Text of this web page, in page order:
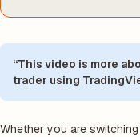
“This video is more
trader using
Whether you are